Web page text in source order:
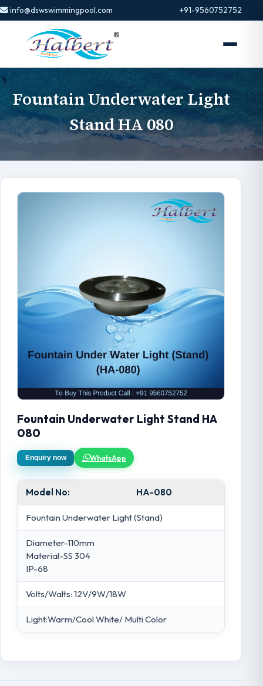
info@dswswimmingpool.com +91-9560752752
Fountain Underwater Light
Stand HA 080
Fountain Underwater Light Stand HA
080
Enquiry now WhatsApp
Model No: HA-080
Fountain Underwater Light (Stand)
Diameter-110mm
Material-SS 304
IP-68
Volts/Walts: 12V/9W/18W
Light:Warm/Cool White/ Multi Color